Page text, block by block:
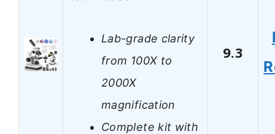
Lab-grade clarity
from 100X to
2000X
magnification
Complete kit with
9.3